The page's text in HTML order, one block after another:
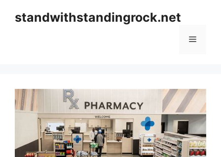
standwithstandingrock.net
Menu